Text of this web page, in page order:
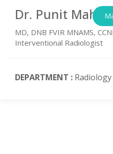
Dr. Punit
MD, DNB FVIR MNAMS,
Interventional Radiologist
DEPARTMENT : Radiology